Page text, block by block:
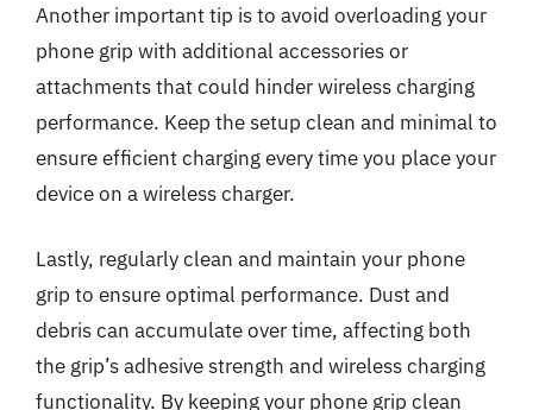
Another important tip is to avoid overloading your
phone grip with additional accessories or
attachments that could hinder wireless charging
performance. Keep the setup clean and minimal to
ensure efficient charging every time you place your
device on a wireless charger.
Lastly, regularly clean and maintain your phone
grip to ensure optimal performance. Dust and
debris can accumulate over time, affecting both
the grip’s adhesive strength and wireless charging
functionality. By keeping your phone grip clean